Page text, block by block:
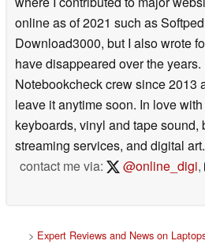
online as of 2021 such as
Download3000, but I also wrote
have disappeared over the
Notebookcheck crew since 2013
leave it anytime soon. In love
keyboards, vinyl and tape sound,
streaming services, and digital art.
contact me via:
@online_digi,
> Expert Reviews and News on